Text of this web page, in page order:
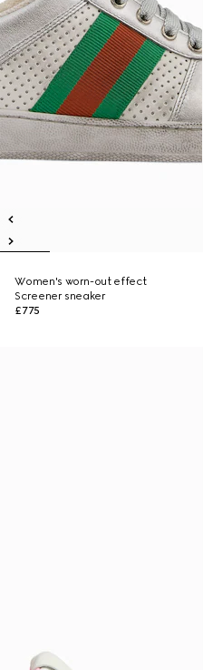
Women's worn-out effect
Screener sneaker
£775